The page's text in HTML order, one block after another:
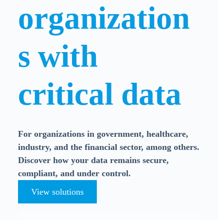
organization
s with
critical data
For organizations in government, healthcare,
industry, and the financial sector, among others.
Discover how your data remains secure,
compliant, and under control.
View solutions